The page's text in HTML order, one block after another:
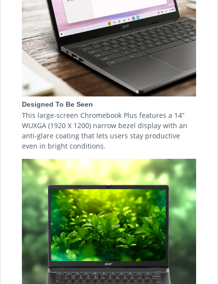
Designed To Be Seen
This large-screen Chromebook Plus features a 14”
WUXGA (1920 X 1200) narrow bezel display with an
anti-glare coating that lets users stay productive
even in bright conditions.